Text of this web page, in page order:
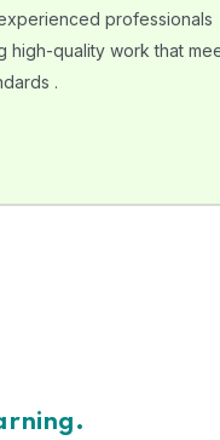
professionals
high-quality work that
.